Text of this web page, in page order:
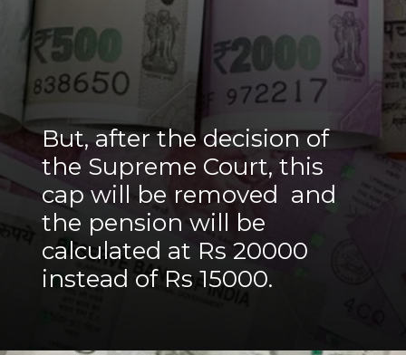
But, after the decision of
the Supreme Court, this
cap will be removed and
the pension will be
calculated at Rs 20000
instead of Rs 15000.